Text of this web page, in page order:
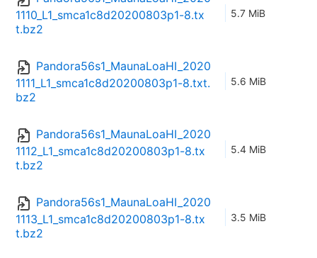
1110_L1_smca1c8d20200803p1-8.tx
t.bz2
5.7 MiB
Pandora56s1_MaunaLoaHI_2020
1111_L1_smca1c8d20200803p1-8.txt.
bz2
5.6 MiB
Pandora56s1_MaunaLoaHI_2020
1112_L1_smca1c8d20200803p1-8.tx
t.bz2
5.4 MiB
Pandora56s1_MaunaLoaHI_2020
1113_L1_smca1c8d20200803p1-8.tx
t.bz2
3.5 MiB